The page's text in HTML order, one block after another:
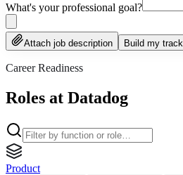
What's your professional goal?
Attach job description Build my track
Career Readiness
Roles at Datadog
Product